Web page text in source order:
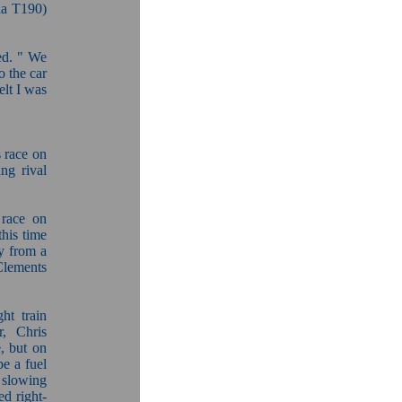
T190)
" We
the car
I was
on
rival
on
time
from a
train
Chris
but on
a fuel
right-